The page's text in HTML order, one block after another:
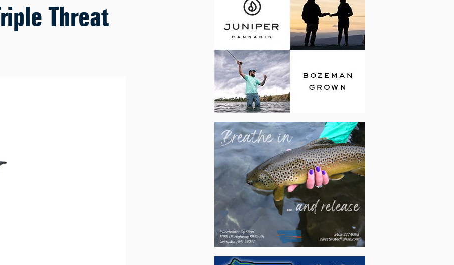
Threat